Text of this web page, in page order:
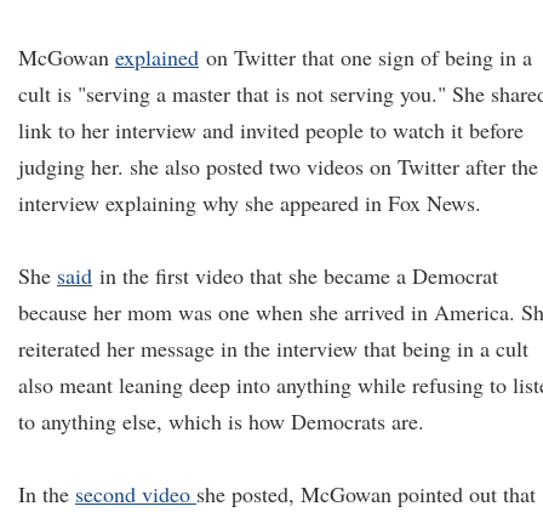
McGowan explained on Twitter that one sign of being in a
cult is "serving a master that is not serving you." She
link to her interview and invited people to watch it before
judging her. she also posted two videos on Twitter after the
interview explaining why she appeared in Fox News.
She said in the first video that she became a Democrat
because her mom was one when she arrived in America.
reiterated her message in the interview that being in a cult
also meant leaning deep into anything while refusing to
to anything else, which is how Democrats are.
In the second video she posted, McGowan pointed out that